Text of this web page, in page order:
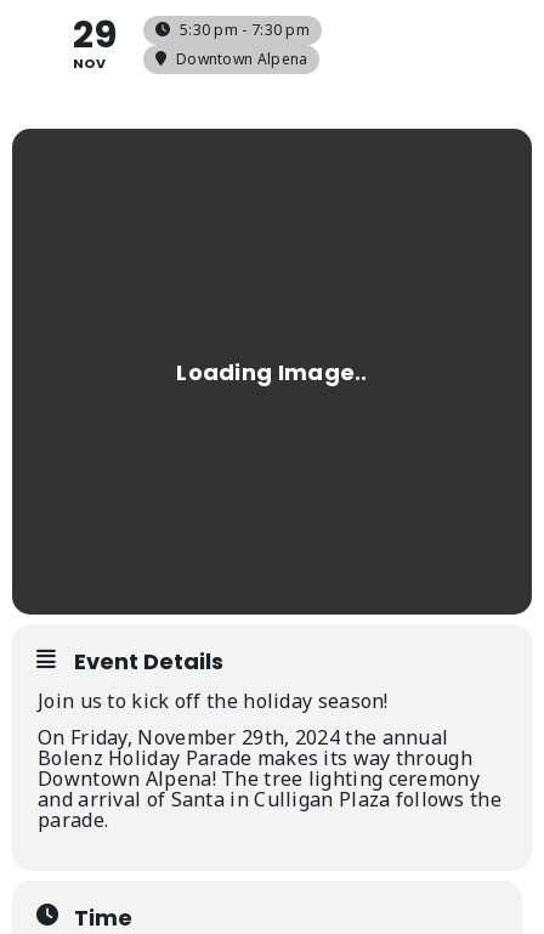
29
NOV
5:30 pm - 7:30 pm
Downtown Alpena
Event Details
Join us to kick off the holiday season!
On Friday, November 29th, 2024 the annual
Bolenz Holiday Parade makes its way through
Downtown Alpena! The tree lighting ceremony
and arrival of Santa in Culligan Plaza follows the
parade.
Time